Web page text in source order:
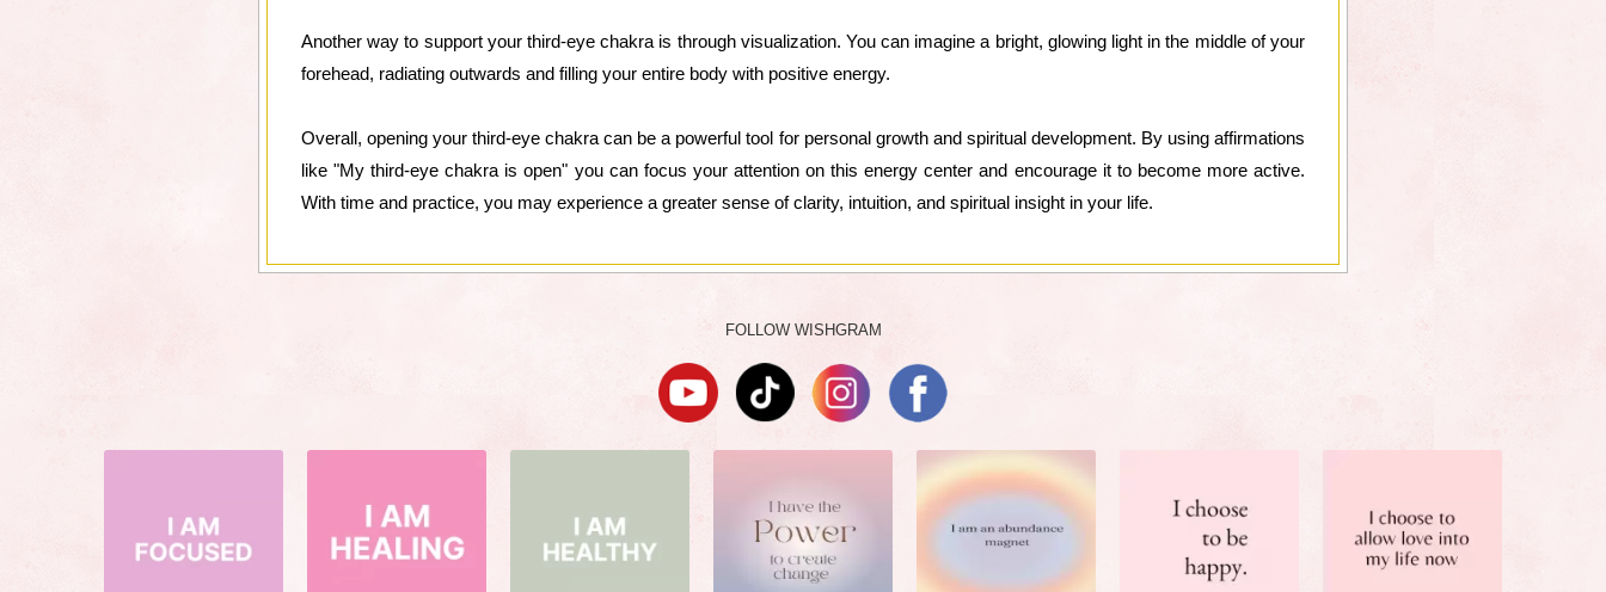
Another way to support your third-eye chakra is through visualization. You can imagine a bright, glowing light in the middle of your
forehead, radiating outwards and filling your entire body with positive energy.
Overall, opening your third-eye chakra can be a powerful tool for personal growth and spiritual development. By using affirmations
like "My third-eye chakra is open" you can focus your attention on this energy center and encourage it to become more active.
With time and practice, you may experience a greater sense of clarity, intuition, and spiritual insight in your life.
FOLLOW WISHGRAM